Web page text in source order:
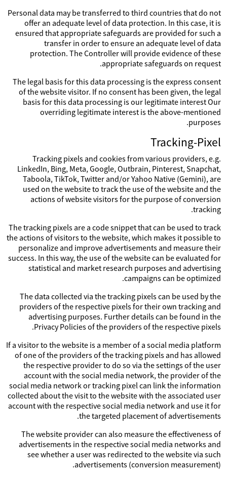
Personal data may be transferred to third countries that do not
offer an adequate level of data protection. In this case, it is
ensured that appropriate safeguards are provided for such a
transfer in order to ensure an adequate level of data
protection. The Controller will provide evidence of these
appropriate safeguards on request.
The legal basis for this data processing is the express consent
of the website visitor. If no consent has been given, the legal
basis for this data processing is our legitimate interest Our
overriding legitimate interest is the above-mentioned
purposes.
Tracking-Pixel
Tracking pixels and cookies from various providers, e.g.
LinkedIn, Bing, Meta, Google, Outbrain, Pinterest, Snapchat,
Taboola, TikTok, Twitter and/or Yahoo Native (Gemini), are
used on the website to track the use of the website and the
actions of website visitors for the purpose of conversion
tracking.
The tracking pixels are a code snippet that can be used to track
the actions of visitors to the website, which makes it possible to
personalize and improve advertisements and measure their
success. In this way, the use of the website can be evaluated for
statistical and market research purposes and advertising
campaigns can be optimized.
The data collected via the tracking pixels can be used by the
providers of the respective pixels for their own tracking and
advertising purposes. Further details can be found in the
Privacy Policies of the providers of the respective pixels.
If a visitor to the website is a member of a social media platform
of one of the providers of the tracking pixels and has allowed
the respective provider to do so via the settings of the user
account with the social media network, the provider of the
social media network or tracking pixel can link the information
collected about the visit to the website with the associated user
account with the respective social media network and use it for
the targeted placement of advertisements.
The website provider can also measure the effectiveness of
advertisements in the respective social media networks and
see whether a user was redirected to the website via such
advertisements (conversion measurement).